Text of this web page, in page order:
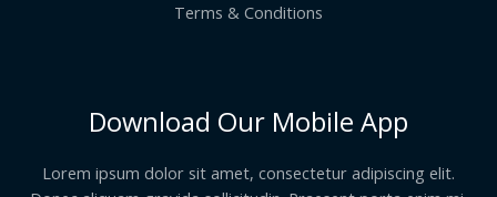
Terms & Conditions
Download Our Mobile App
Lorem ipsum dolor sit amet, consectetur adipiscing elit.